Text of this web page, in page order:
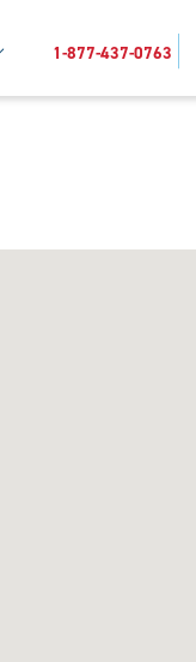
1-877-437-0763